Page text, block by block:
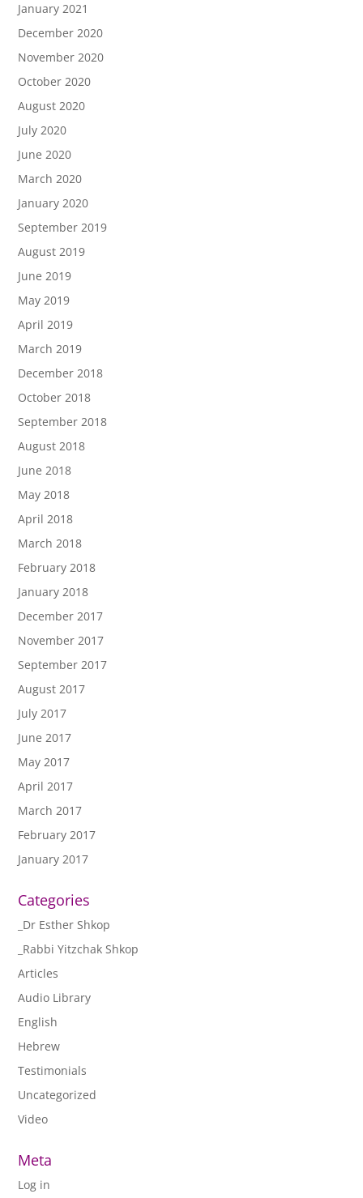
January 2021
December 2020
November 2020
October 2020
August 2020
July 2020
June 2020
March 2020
January 2020
September 2019
August 2019
June 2019
May 2019
April 2019
March 2019
December 2018
October 2018
September 2018
August 2018
June 2018
May 2018
April 2018
March 2018
February 2018
January 2018
December 2017
November 2017
September 2017
August 2017
July 2017
June 2017
May 2017
April 2017
March 2017
February 2017
January 2017
Categories
_Dr Esther Shkop
_Rabbi Yitzchak Shkop
Articles
Audio Library
English
Hebrew
Testimonials
Uncategorized
Video
Meta
Log in